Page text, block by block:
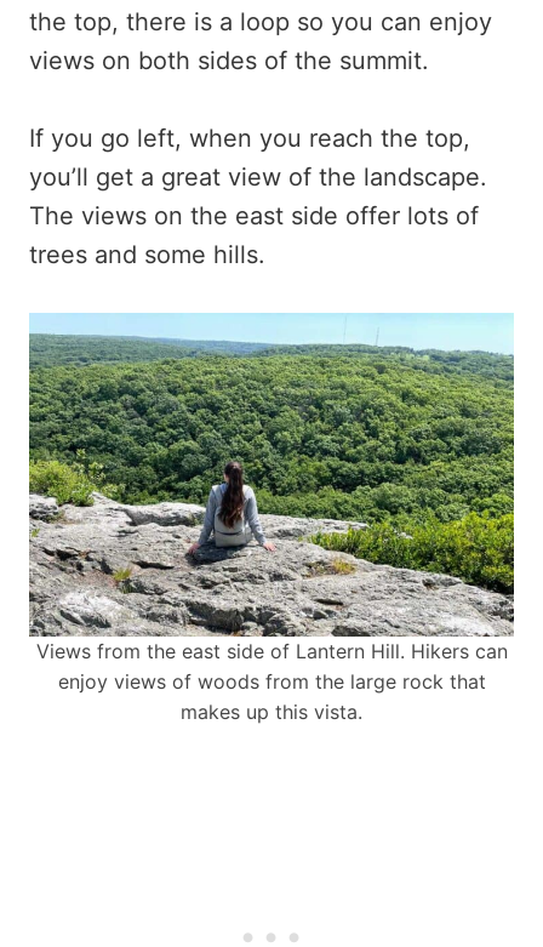
the top, there is a loop so you can enjoy
views on both sides of the summit.
If you go left, when you reach the top,
you’ll get a great view of the landscape.
The views on the east side offer lots of
trees and some hills.
Views from the east side of Lantern Hill. Hikers can
enjoy views of woods from the large rock that
makes up this vista.